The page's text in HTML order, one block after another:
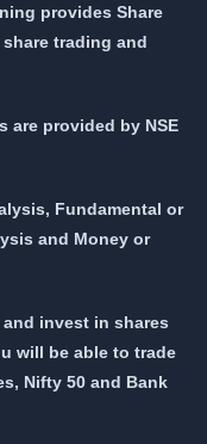
provides Share
trading and
are provided by NSE
Fundamental or
and Money or
invest in shares
will be able to trade
Nifty 50 and Bank